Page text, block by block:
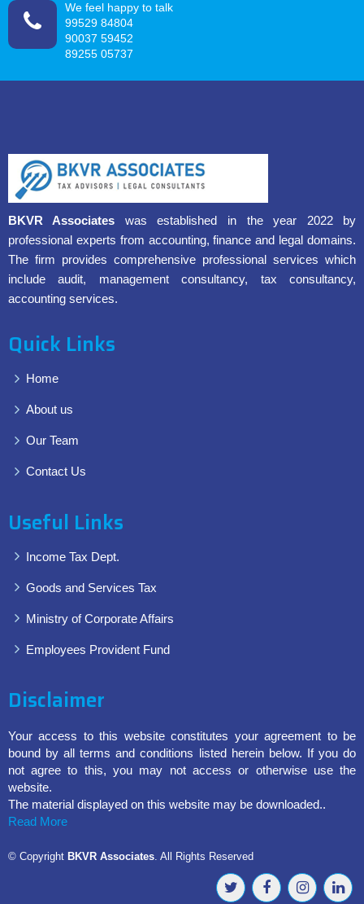
We feel happy to talk
99529 84804
90037 59452
89255 05737
BKVR Associates was established in the year 2022 by
professional experts from accounting, finance and legal domains.
The firm provides comprehensive professional services which
include audit, management consultancy, tax consultancy,
accounting services.
Quick Links
Home
About us
Our Team
Contact Us
Useful Links
Income Tax Dept.
Goods and Services Tax
Ministry of Corporate Affairs
Employees Provident Fund
Disclaimer
Your access to this website constitutes your agreement to be
bound by all terms and conditions listed herein below. If you do
not agree to this, you may not access or otherwise use the
website.
The material displayed on this website may be downloaded..
Read More
© Copyright BKVR Associates. All Rights Reserved